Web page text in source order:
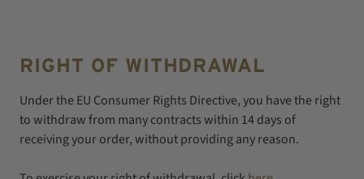
RIGHT OF WITHDRAWAL
Under the EU Consumer Rights Directive, you have the right
to withdraw from many contracts within 14 days of
receiving your order, without providing any reason.